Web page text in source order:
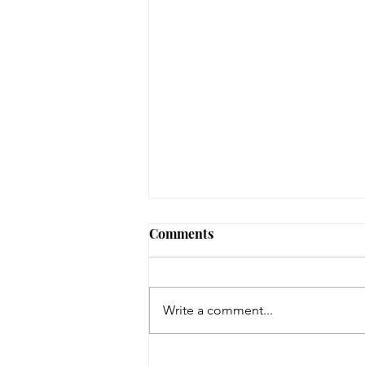
August 3, 2026 - New
strange. At least, everyone thinks
so at Vixed, the nutritional
Comments
Write a comment...